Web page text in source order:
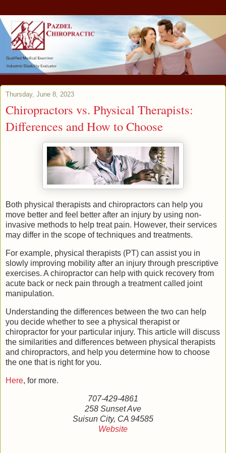
Thursday, June 8, 2023
Chiropractors vs. Physical Therapists:
Differences and How to Choose
Both physical therapists and chiropractors can help you
move better and feel better after an injury by using non-
invasive methods to help treat pain. However, their services
may differ in the scope of techniques and treatments.
For example, physical therapists (PT) can assist you in
slowly improving mobility after an injury through prescriptive
exercises. A chiropractor can help with quick recovery from
acute back or neck pain through a treatment called joint
manipulation.
Understanding the differences between the two can help
you decide whether to see a physical therapist or
chiropractor for your particular injury. This article will discuss
the similarities and differences between physical therapists
and chiropractors, and help you determine how to choose
the one that is right for you.
Here, for more.
707-429-4861
258 Sunset Ave
Suisun City, CA 94585
Website